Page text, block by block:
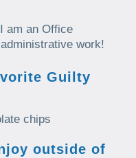
am an Office
work!
Guilty
chips
outside of